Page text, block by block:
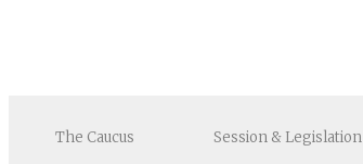
The Caucus Session & Legislation